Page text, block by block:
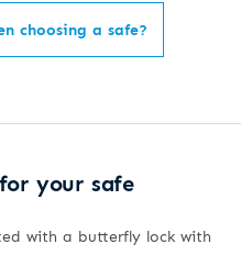
choosing a safe?
your safe
with a butterfly lock with